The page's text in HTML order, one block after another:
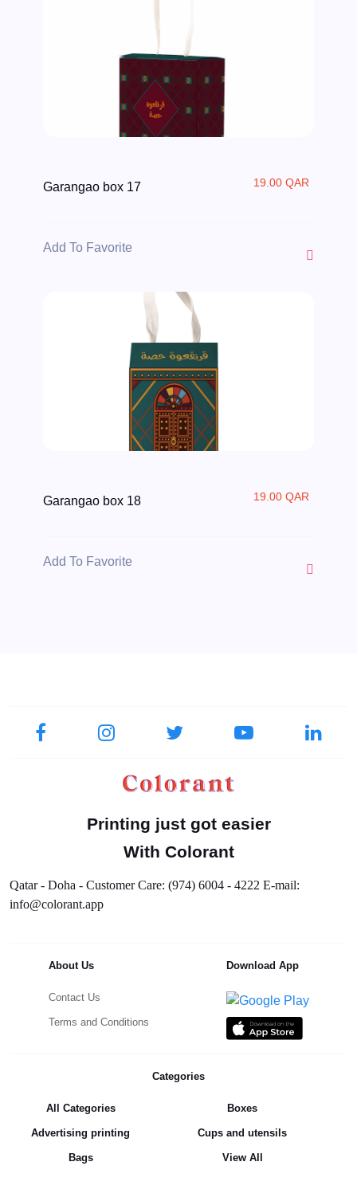
Garangao box 17 19.00 QAR
Add To Favorite
Garangao box 18 19.00 QAR
Add To Favorite
Printing just got easier
With Colorant
Qatar - Doha - Customer Care: (974) 6004 - 4222 E-mail:
info@colorant.app
About Us
Contact Us
Terms and Conditions
Download App
Categories
All Categories Boxes
Advertising printing Cups and utensils
Bags View All